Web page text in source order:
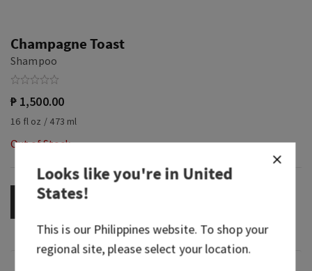
Champagne Toast
Shampoo
₱ 1,500.00
16 fl oz / 473 ml
Out of Stock
OUT OF STOCK
Looks like you're inUnited
States!
This is our Philippineswebsite. To shop your
regional site, please select your location.